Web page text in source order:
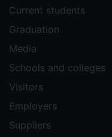
Current students
Graduation
Media
Schools and colleges
Visitors
Employers
Suppliers